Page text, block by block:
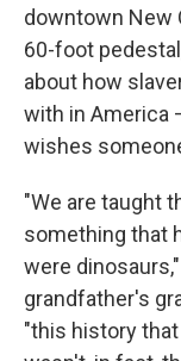
downtown New
60-foot
about how
with in America
wishes
"We are taught
something that
were
grandfather's
"this history